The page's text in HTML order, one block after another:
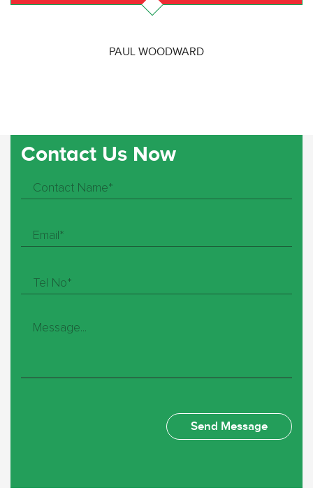
PAUL WOODWARD
Contact Us Now